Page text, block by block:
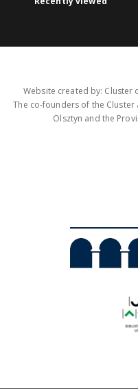
Website created by: Cluster
The co-founders of the Cluster
Olsztyn and the